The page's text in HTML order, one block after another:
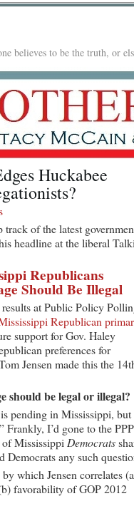
believes to be the truth, or
Huckabee
track of the latest
headline at the liberal
Republicans
Should Be Illegal
at Public Policy
Republican
support for Gov. Haley
preferences for
Jensen made this the
should be legal or illegal?
pending in Mississippi, but
Frankly, I’d gone to the PPP
Mississippi Democrats
Democrats any such
which Jensen correlates
favorability of GOP 2012